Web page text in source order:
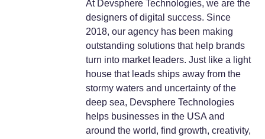
At Devsphere Technologies, we are the
designers of digital success. Since
2018, our agency has been making
outstanding solutions that help brands
turn into market leaders. Just like a light
house that leads ships away from the
stormy waters and uncertainty of the
deep sea, Devsphere Technologies
helps businesses in the USA and
around the world, find growth, creativity,